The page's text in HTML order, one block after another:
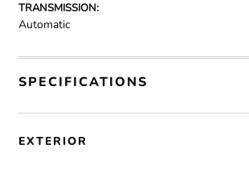
TRANSMISSION:
Automatic
SPECIFICATIONS
EXTERIOR